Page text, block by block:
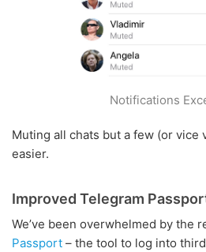
Notifications
Muting all chats but a few (or vice
easier.
Improved Telegram
We’ve been overwhelmed by the
Passport – the tool to log into